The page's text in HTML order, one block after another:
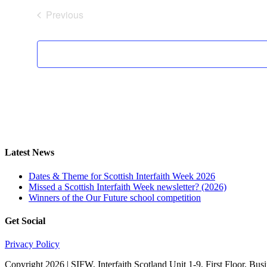
Previous
Latest News
Dates & Theme for Scottish Interfaith Week 2026
Missed a Scottish Interfaith Week newsletter? (2026)
Winners of the Our Future school competition
Get Social
Privacy Policy
Copyright 2026 | SIFW, Interfaith Scotland Unit 1-9, First Floor,